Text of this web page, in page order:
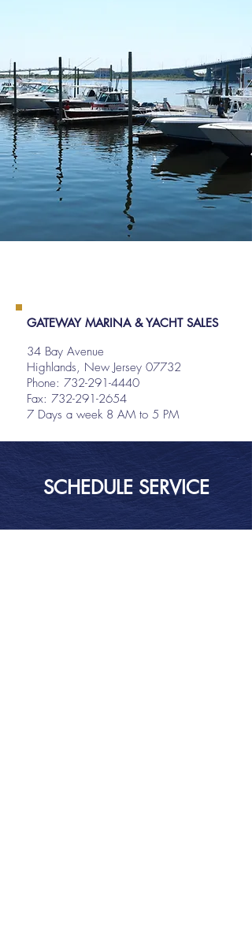
GATEWAY MARINA & YACHT SALES
34 Bay Avenue
Highlands, New Jersey 07732
Phone: 732-291-4440
Fax: 732-291-2654
7 Days a week 8 AM to 5 PM
SCHEDULE SERVICE